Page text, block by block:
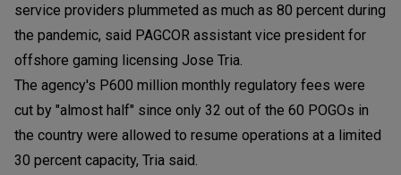
service providers plummeted as much as 80 percent during
the pandemic, said PAGCOR assistant vice president for
offshore gaming licensing Jose Tria.
The agency's P600 million monthly regulatory fees were
cut by "almost half" since only 32 out of the 60 POGOs in
the country were allowed to resume operations at a limited
30 percent capacity, Tria said.